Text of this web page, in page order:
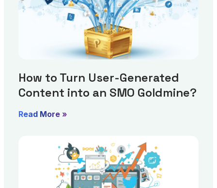
How to Turn User-Generated
Content into an SMO Goldmine?
Read More »